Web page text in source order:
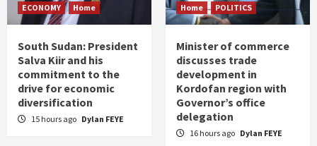
ECONOMY Home
South Sudan: President
Salva Kiir and his
commitment to the
drive for economic
diversification
15 hours ago Dylan FEYE
Home POLITICS
Minister of commerce
discusses trade
development in
Kordofan region with
Governor’s office
delegation
16 hours ago Dylan FEYE